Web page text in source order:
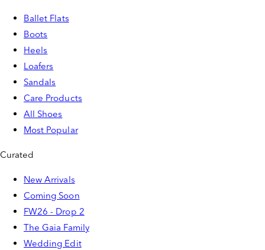
Ballet Flats
Boots
Heels
Loafers
Sandals
Care Products
All Shoes
Most Popular
Curated
New Arrivals
Coming Soon
FW26 - Drop 2
The Gaia Family
Wedding Edit